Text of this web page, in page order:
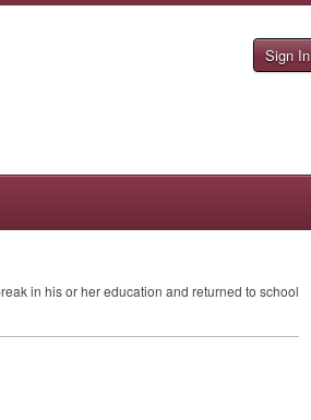
Sign In
in his or her education and returned to school